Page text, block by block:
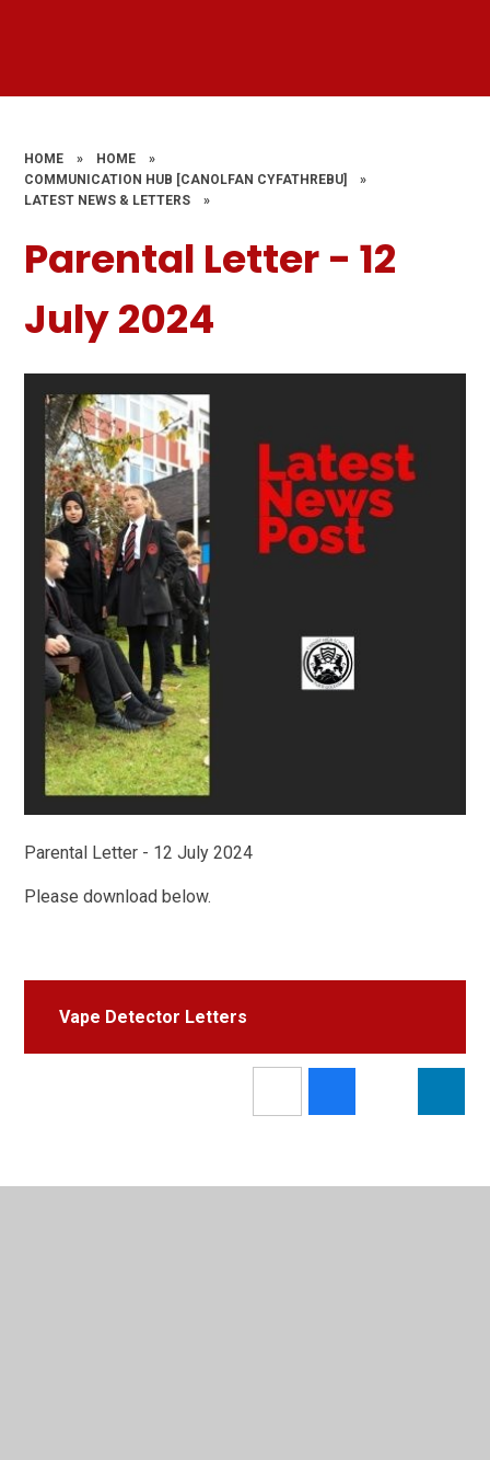
HOME » HOME
»
COMMUNICATION HUB [CANOLFAN CYFATHREBU]
»
LATEST NEWS & LETTERS
»
Parental Letter - 12
July 2024
Parental Letter - 12 July 2024
Please download below.
Vape Detector Letters